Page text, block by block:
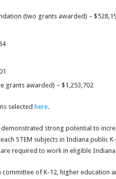
(two grants awarded) –
grants awarded) – $1,253,702
selected here.
strong potential to
STEM subjects in Indiana public
required to work in eligible
of K-12, higher education